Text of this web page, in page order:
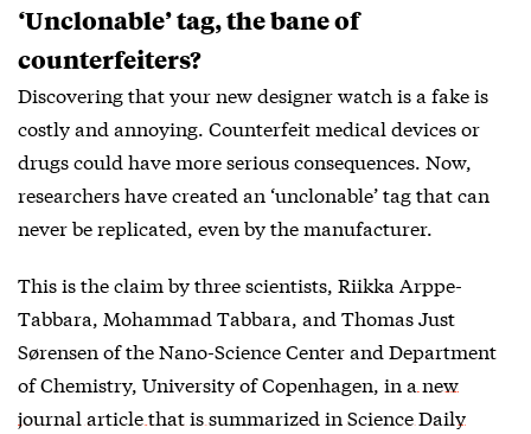
‘Unclonable’ tag, the bane of
counterfeiters?
Discovering that your new designer watch is a fake is
costly and annoying. Counterfeit medical devices or
drugs could have more serious consequences. Now,
researchers have created an ‘unclonable’ tag that can
never be replicated, even by the manufacturer.
This is the claim by three scientists, Riikka Arppe-
Tabbara, Mohammad Tabbara, and Thomas Just
Sørensen of the Nano-Science Center and Department
of Chemistry, University of Copenhagen, in a new
journal article that is summarized in Science Daily